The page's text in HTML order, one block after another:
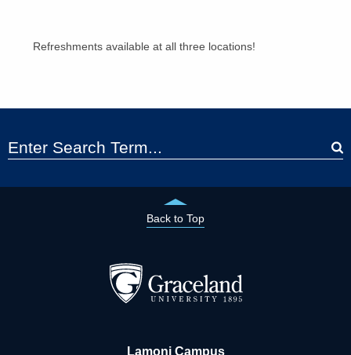
Refreshments available at all three locations!
Back to Top
Lamoni Campus